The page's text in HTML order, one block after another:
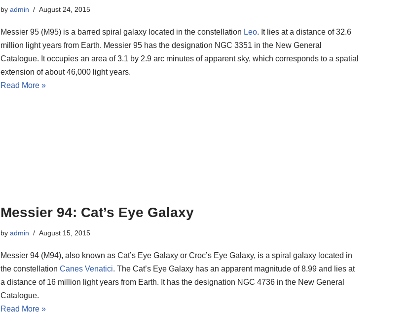
by admin August 24, 2015
Messier 95 (M95) is a barred spiral galaxy located in the constellation Leo. It lies at a distance of 32.6
million light years from Earth. Messier 95 has the designation NGC 3351 in the New General
Catalogue. It occupies an area of 3.1 by 2.9 arc minutes of apparent sky, which corresponds to a spatial
extension of about 46,000 light years.
Read More »
Messier 94: Cat’s Eye Galaxy
by admin August 15, 2015
Messier 94 (M94), also known as Cat’s Eye Galaxy or Croc’s Eye Galaxy, is a spiral galaxy located in
the constellation Canes Venatici. The Cat’s Eye Galaxy has an apparent magnitude of 8.99 and lies at
a distance of 16 million light years from Earth. It has the designation NGC 4736 in the New General
Catalogue.
Read More »